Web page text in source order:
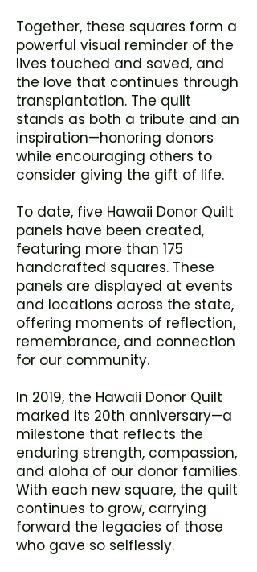
Together, these squares form a
powerful visual reminder of the
lives touched and saved, and
the love that continues through
transplantation. The quilt
stands as both a tribute and an
inspiration—honoring donors
while encouraging others to
consider giving the gift of life.
To date, five Hawaii Donor Quilt
panels have been created,
featuring more than 175
handcrafted squares. These
panels are displayed at events
and locations across the state,
offering moments of reflection,
remembrance, and connection
for our community.
In 2019, the Hawaii Donor Quilt
marked its 20th anniversary—a
milestone that reflects the
enduring strength, compassion,
and aloha of our donor families.
With each new square, the quilt
continues to grow, carrying
forward the legacies of those
who gave so selflessly.